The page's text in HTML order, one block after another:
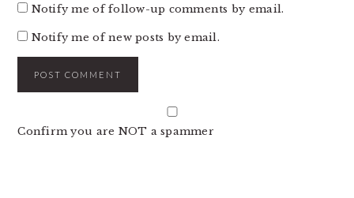
Notify me of follow-up comments by email.
Notify me of new posts by email.
Confirm you are NOT a spammer